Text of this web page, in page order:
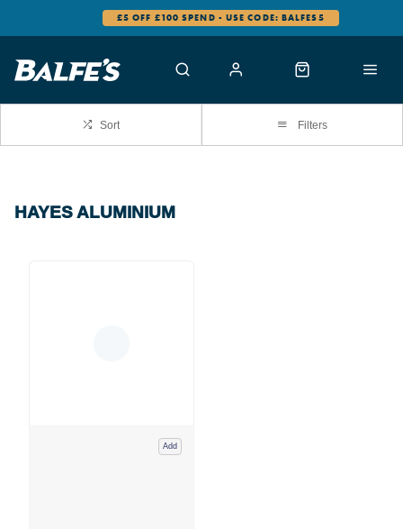
£5 OFF £100 SPEND - USE CODE: BALFES5
Sort Filters
HAYES ALUMINIUM
Add